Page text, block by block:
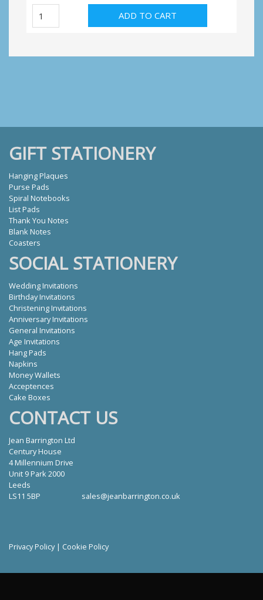
Evening
Cream
ADD TO CART
GIFT STATIONERY
Hanging Plaques
Purse Pads
Spiral Notebooks
List Pads
Thank You Notes
Blank Notes
Coasters
SOCIAL STATIONERY
Wedding Invitations
Birthday Invitations
Christening Invitations
Anniversary Invitations
General Invitations
Age Invitations
Hang Pads
Napkins
Money Wallets
Acceptences
Cake Boxes
CONTACT US
Jean Barrington Ltd
Century House
4 Millennium Drive
Unit 9 Park 2000
Leeds
LS11 5BP
sales@jeanbarrington.co.uk
Privacy Policy| Cookie Policy